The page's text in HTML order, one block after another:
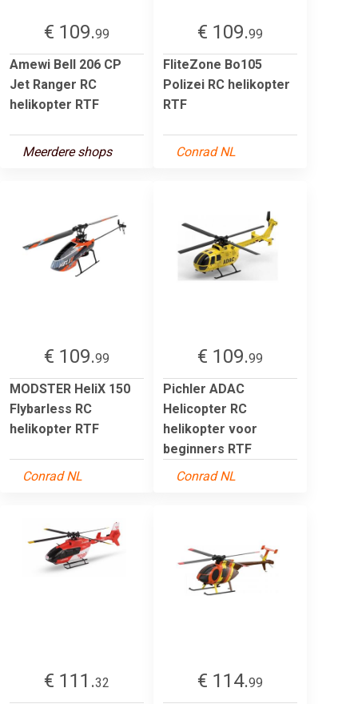
€ 109.99
Amewi Bell 206 CP
Jet Ranger RC
helikopter RTF
Meerdere shops
€ 109.99
FliteZone Bo105
Polizei RC helikopter
RTF
Conrad NL
€ 109.99
MODSTER HeliX 150
Flybarless RC
helikopter RTF
Conrad NL
€ 109.99
Pichler ADAC
Helicopter RC
helikopter voor
beginners RTF
Conrad NL
€ 111.32
€ 114.99